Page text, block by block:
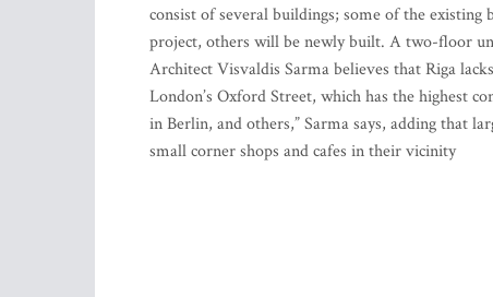
consist of several buildings; some of the
project, others will be newly built. A two-floor
Architect Visvaldis Sarma believes that Riga
London’s Oxford Street, which has the highest
in Berlin, and others,” Sarma says, adding that
small corner shops and cafes in their vicinity